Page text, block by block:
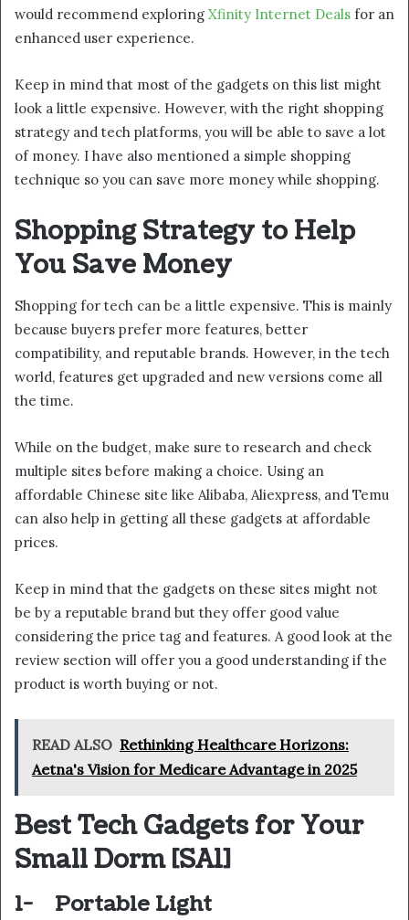
would recommend exploring Xfinity Internet Deals for an
enhanced user experience.
Keep in mind that most of the gadgets on this list might
look a little expensive. However, with the right shopping
strategy and tech platforms, you will be able to save a lot
of money. I have also mentioned a simple shopping
technique so you can save more money while shopping.
Shopping Strategy to Help
You Save Money
Shopping for tech can be a little expensive. This is mainly
because buyers prefer more features, better
compatibility, and reputable brands. However, in the tech
world, features get upgraded and new versions come all
the time.
While on the budget, make sure to research and check
multiple sites before making a choice. Using an
affordable Chinese site like Alibaba, Aliexpress, and Temu
can also help in getting all these gadgets at affordable
prices.
Keep in mind that the gadgets on these sites might not
be by a reputable brand but they offer good value
considering the price tag and features. A good look at the
review section will offer you a good understanding if the
product is worth buying or not.
READ ALSO Rethinking Healthcare Horizons:
Aetna's Vision for Medicare Advantage in 2025
Best Tech Gadgets for Your
Small Dorm[SA1]
1- Portable Light